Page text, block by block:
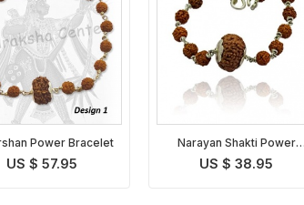
Power Bracelet
US $ 57.95
Narayan Shakti Power
Bracelet
US $ 38.95